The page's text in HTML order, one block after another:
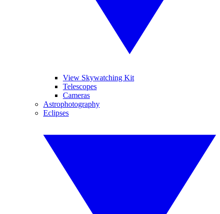
View Skywatching Kit
Telescopes
Cameras
Astrophotography
Eclipses